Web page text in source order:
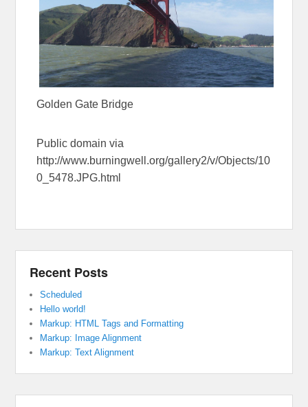
Golden Gate Bridge
Public domain via
http://www.burningwell.org/gallery2/v/Objects/10
0_5478.JPG.html
Recent Posts
Scheduled
Hello world!
Markup: HTML Tags and Formatting
Markup: Image Alignment
Markup: Text Alignment